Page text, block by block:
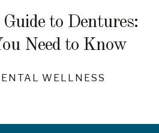
to Dentures:
Need to Know
WELLNESS